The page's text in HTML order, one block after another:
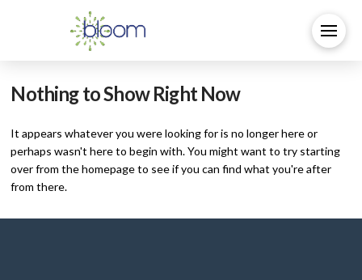
Nothing to Show Right Now
It appears whatever you were looking for is no longer here or
perhaps wasn't here to begin with. You might want to try starting
over from the homepage to see if you can find what you're after
from there.